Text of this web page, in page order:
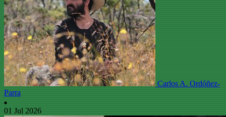
Carlos A. Ordóñez-
Parra
01 Jul 2026